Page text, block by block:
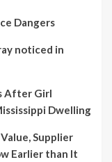
Dangers
noticed in
After Girl
Dwelling
Supplier
Earlier than It